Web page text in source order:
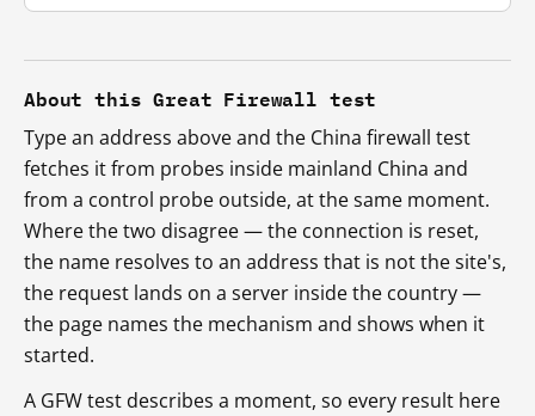
About this Great Firewall test
Type an address above and the China firewall test
fetches it from probes inside mainland China and
from a control probe outside, at the same moment.
Where the two disagree — the connection is reset,
the name resolves to an address that is not the site's,
the request lands on a server inside the country —
the page names the mechanism and shows when it
started.
A GFW test describes a moment, so every result here